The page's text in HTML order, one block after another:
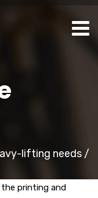
lifting needs /
printing and